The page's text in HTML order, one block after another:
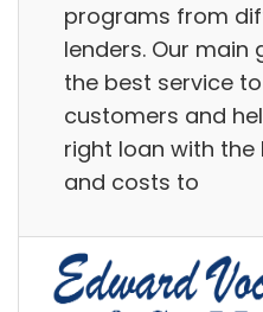
programs from
lenders. Our
the best service
customers and
right loan with
and costs to